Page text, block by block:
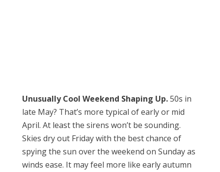
Unusually Cool Weekend Shaping Up.50s in
late May? That’s more typical of early or mid
April. At least the sirens won’t be sounding.
Skies dry out Friday with the best chance of
spying the sun over the weekend on Sunday as
winds ease. It may feel more like early autumn